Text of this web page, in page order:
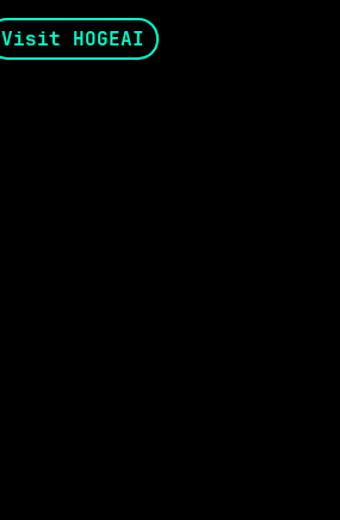
Visit HOGEAI